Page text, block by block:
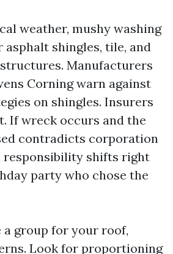
weather, mushy washing
shingles, tile, and
Manufacturers
Corning warn against
on shingles. Insurers
If wreck occurs and the
contradicts corporation
responsibility shifts right
party who chose the
a group for your roof,
Look for proportioning